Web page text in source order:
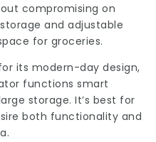
compromising on
and adjustable
for groceries.
its modern-day design,
functions smart
storage. It’s best for
both functionality and